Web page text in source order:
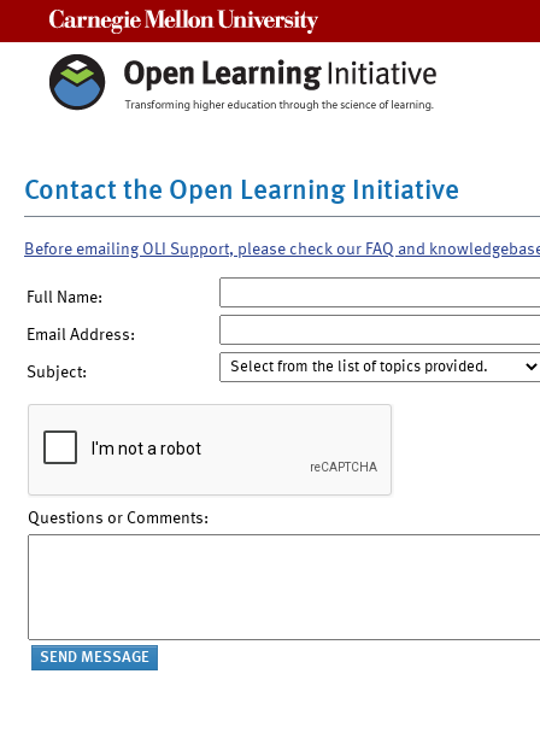
Contact the Open Learning Initiative
Before emailing OLI Support, please check our FAQ and
Full Name:
Email Address:
Subject:
Questions or Comments: